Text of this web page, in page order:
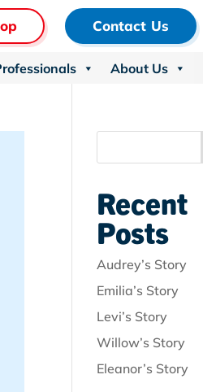
Contact Us
About Us
Recent
Posts
Audrey’s Story
Emilia’s Story
Levi’s Story
Willow’s Story
Eleanor’s Story